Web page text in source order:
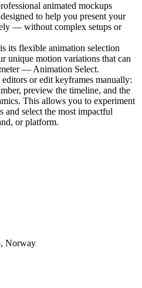
animated mockups
to help you present your
— without complex setups or
its flexible animation selection
unique motion variations that can
— Animation Select.
editors or edit keyframes manually:
preview the timeline, and the
This allows you to experiment
and select the most impactful
or platform.
Norway